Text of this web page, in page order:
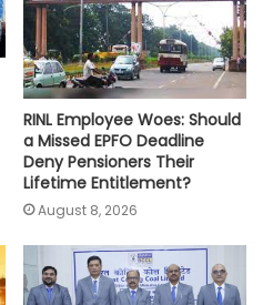
RINL Employee Woes: Should
a Missed EPFO Deadline
Deny Pensioners Their
Lifetime Entitlement?
August 8, 2026